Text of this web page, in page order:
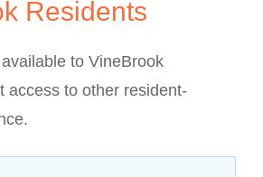
Residents
to VineBrook
access to other resident-